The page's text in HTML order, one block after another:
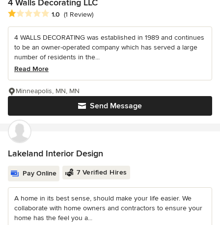
4 Walls Decorating LLC
Average rating: 1 out of 5 stars
1.0 (1 Review)
4 WALLS DECORATING was established in 1989 and continues
to be an owner-operated company which has served a large
number of residents in the...
Read More
Send Message
Minneapolis, MN, MN
Lakeland Interior Design
Pay Online 7 Verified Hires
A home in its best sense, should make your life easier. We
collaborate with home owners and contractors to ensure your
home has the feel you a...